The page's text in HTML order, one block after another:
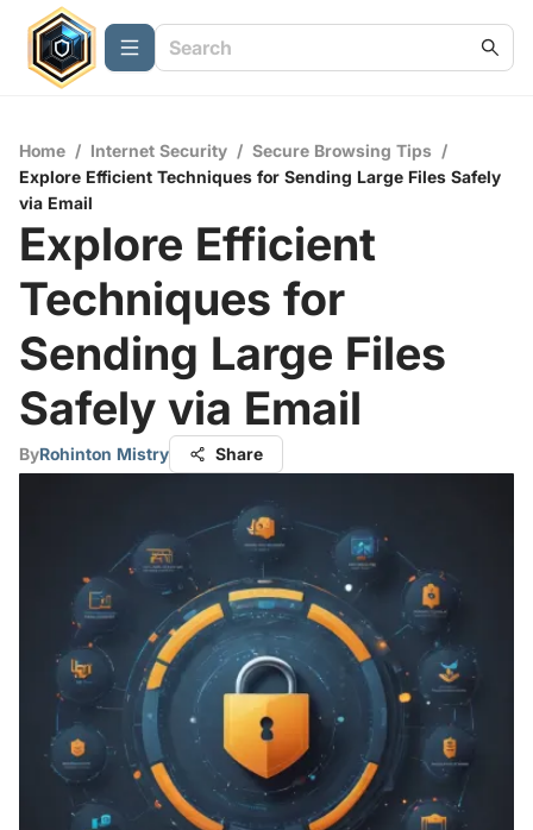
Home / Internet Security / Secure Browsing Tips /
Explore Efficient Techniques for Sending Large Files Safely
via Email
Explore Efficient
Techniques for
Sending Large Files
Safely via Email
ByRohinton Mistry Share